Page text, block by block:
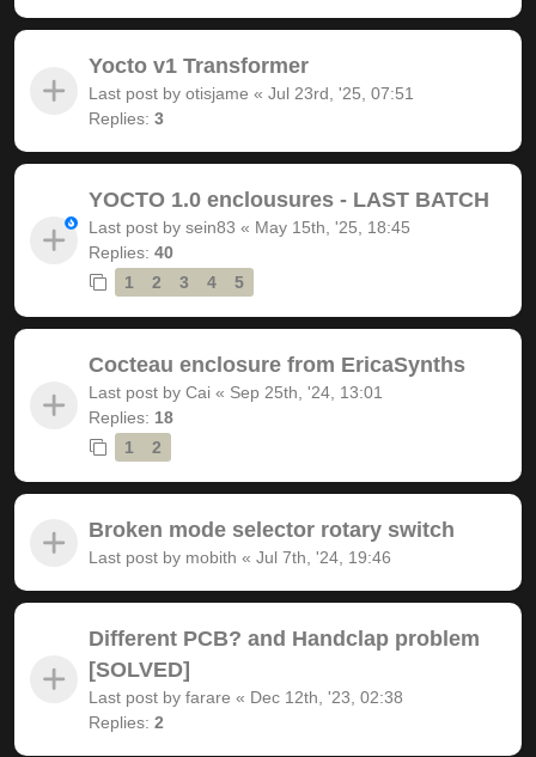
Yocto v1 Transformer
Last post by otisjame « Jul 23rd, '25, 07:51
Replies: 3
YOCTO 1.0 enclousures - LAST BATCH
Last post by sein83 « May 15th, '25, 18:45
Replies: 40
1
2 3 4 5
Cocteau enclosure from EricaSynths
Last post by Cai « Sep 25th, '24, 13:01
Replies: 18
1
2
Broken mode selector rotary switch
Last post by mobith « Jul 7th, '24, 19:46
Different PCB? and Handclap problem
[SOLVED]
Last post by farare « Dec 12th, '23, 02:38
Replies: 2